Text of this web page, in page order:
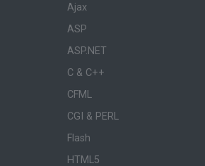
Ajax
ASP
ASP.NET
C & C++
CFML
CGI & PERL
Flash
HTML5